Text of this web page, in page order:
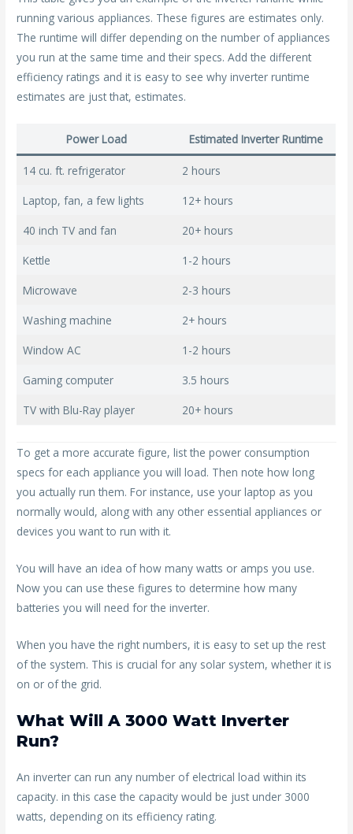
running various appliances. These figures are estimates only.
The runtime will differ depending on the number of appliances
you run at the same time and their specs. Add the different
efficiency ratings and it is easy to see why inverter runtime
estimates are just that, estimates.
Power Load Estimated Inverter Runtime
14 cu. ft. refrigerator
2 hours
Laptop, fan, a few lights
12+ hours
40 inch TV and fan
20+ hours
Kettle
1-2 hours
Microwave
2-3 hours
Washing machine
2+ hours
Window AC
1-2 hours
Gaming computer
3.5 hours
TV with Blu-Ray player
20+ hours
To get a more accurate figure, list the power consumption
specs for each appliance you will load. Then note how long
you actually run them. For instance, use your laptop as you
normally would, along with any other essential appliances or
devices you want to run with it.
You will have an idea of how many watts or amps you use.
Now you can use these figures to determine how many
batteries you will need for the inverter.
When you have the right numbers, it is easy to set up the rest
of the system. This is crucial for any solar system, whether it is
on or of the grid.
What Will A 3000 Watt Inverter
Run?
An inverter can run any number of electrical load within its
capacity. in this case the capacity would be just under 3000
watts, depending on its efficiency rating.